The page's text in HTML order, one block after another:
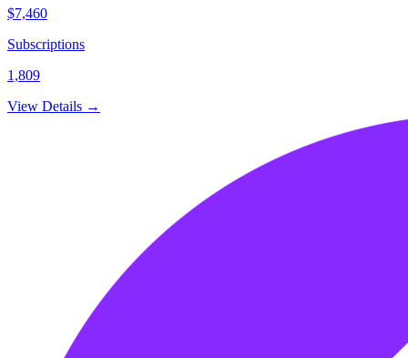
$7,460
Subscriptions
1,809
View Details →